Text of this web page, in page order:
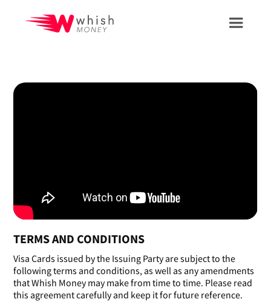
TERMS AND CONDITIONS
Visa Cards issued by the Issuing Party are subject to the
following terms and conditions, as well as any amendments
that Whish Money may make from time to time. Please read
this agreement carefully and keep it for future reference.